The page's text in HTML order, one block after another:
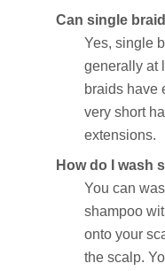
Can single
Yes, single
generally at
braids have
very short
extensions.
How do I wash
You can
shampoo
onto your
the scalp.